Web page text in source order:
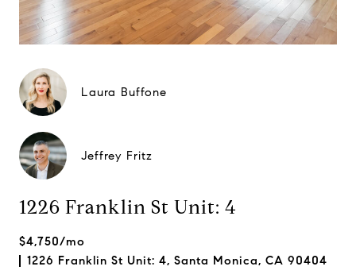
Laura Buffone
Jeffrey Fritz
1226 Franklin St Unit: 4
$4,750/mo
1226 Franklin St Unit: 4, Santa Monica, CA 90404